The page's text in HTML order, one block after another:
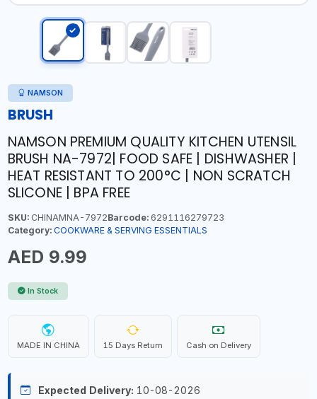
NAMSON
BRUSH
NAMSON PREMIUM QUALITY KITCHEN UTENSIL
BRUSH NA-7972| FOOD SAFE | DISHWASHER |
HEAT RESISTANT TO 200°C | NON SCRATCH
SLICONE | BPA FREE
SKU:CHINAMNA-7972Barcode:6291116279723
Category: COOKWARE & SERVING ESSENTIALS
AED 9.99
In Stock
MADE IN CHINA 15 Days Return Cash on Delivery
Expected Delivery: 10-08-2026